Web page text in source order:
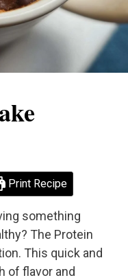
Print Recipe
something
The Protein
This quick and
of flavor and